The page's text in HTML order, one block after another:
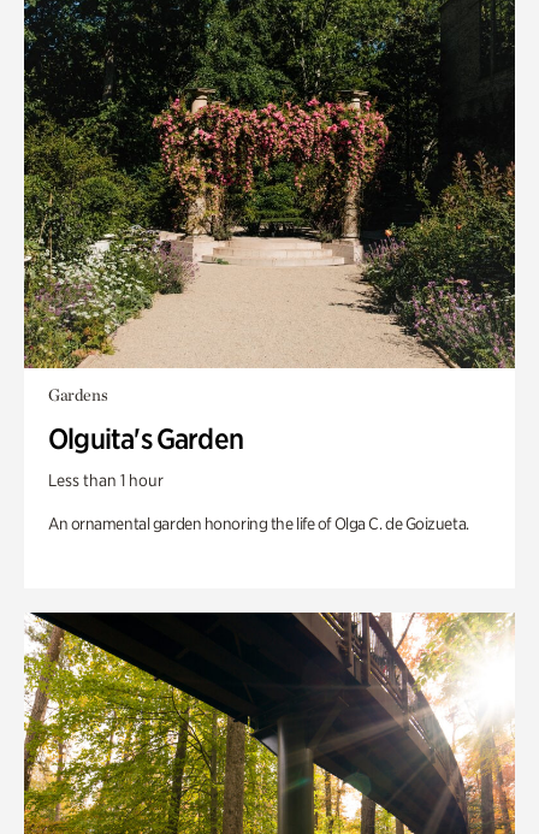
Gardens
Olguita's Garden
Less than 1 hour
An ornamental garden honoring the life of Olga C. de Goizueta.